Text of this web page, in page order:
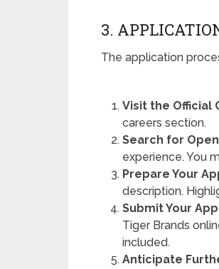
3.
The application
Visit the Official
careers section.
Search for
experience. You
Prepare Your
description.
Submit Your
Tiger Brands
included.
Anticipate